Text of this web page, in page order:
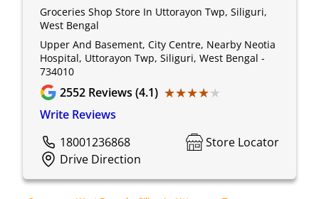
Groceries Shop Store In Uttorayon Twp, Siliguri,
West Bengal
Upper And Basement, City Centre, Nearby Neotia
Hospital, Uttorayon Twp, Siliguri, West Bengal -
734010
2552 Reviews (4.1) ★★★★★
★★★★★
Write Reviews
18001236868
Store Locator
Drive Direction